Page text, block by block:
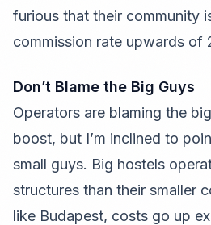
furious that their community
commission rate upwards of
Don’t Blame the Big Guys
Operators are blaming the
boost, but I’m inclined to
small guys. Big hostels
structures than their smaller
like Budapest, costs go up